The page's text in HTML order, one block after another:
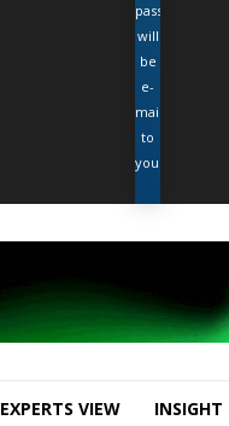
password
will
be
e-
mailed
to
you.
EXPERTS VIEW INSIGHT